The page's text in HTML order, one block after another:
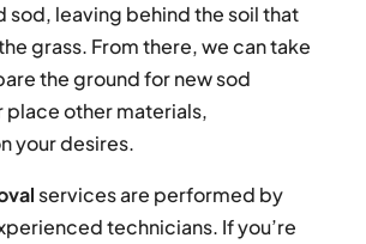
sod, leaving behind the soil that
grass. From there, we can take
the ground for new sod
place other materials,
your desires.
services are performed by
technicians. If you’re